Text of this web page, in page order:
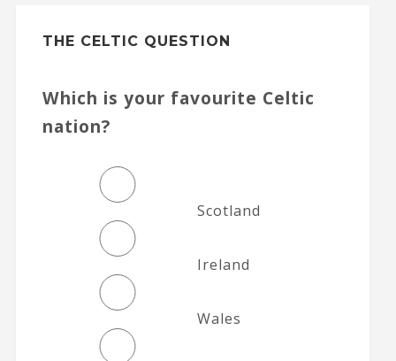
THE CELTIC QUESTION
Which is your favourite Celtic
nation?
Scotland
Ireland
Wales